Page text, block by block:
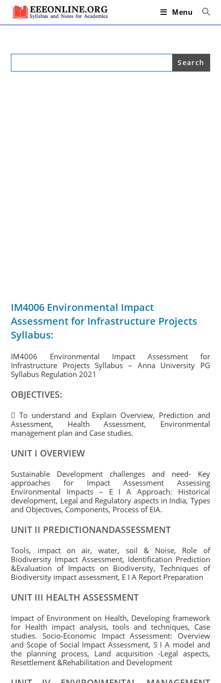
Skip
content
Menu
Search
IM4006 Environmental Impact
Assessment for Infrastructure Projects
Syllabus:
IM4006 Environmental Impact Assessment for
Infrastructure Projects Syllabus – Anna University PG
Syllabus Regulation 2021
OBJECTIVES:
 To understand and Explain Overview, Prediction and
Assessment, Health Assessment, Environmental
management plan and Case studies.
UNIT I OVERVIEW
Sustainable Development challenges and need- Key
approaches for Impact Assessment Assessing
Environmental Impacts – E I A Approach: Historical
development, Legal and Regulatory aspects in India, Types
and Objectives, Components, Process of EIA.
UNIT II PREDICTIONANDASSESSMENT
Tools, impact on air, water, soil & Noise, Role of
Biodiversity Impact Assessment, Identification Prediction
&Evaluation of Impacts on Biodiversity, Techniques of
Biodiversity impact assessment, E I A Report Preparation
UNIT III HEALTH ASSESSMENT
Impact of Environment on Health, Developing framework
for Health impact analysis, tools and techniques, Case
studies. Socio-Economic Impact Assessment: Overview
and Scope of Social Impact Assessment, S I A model and
the planning process, Land acquisition -Legal aspects,
Resettlement &Rehabilitation and Development